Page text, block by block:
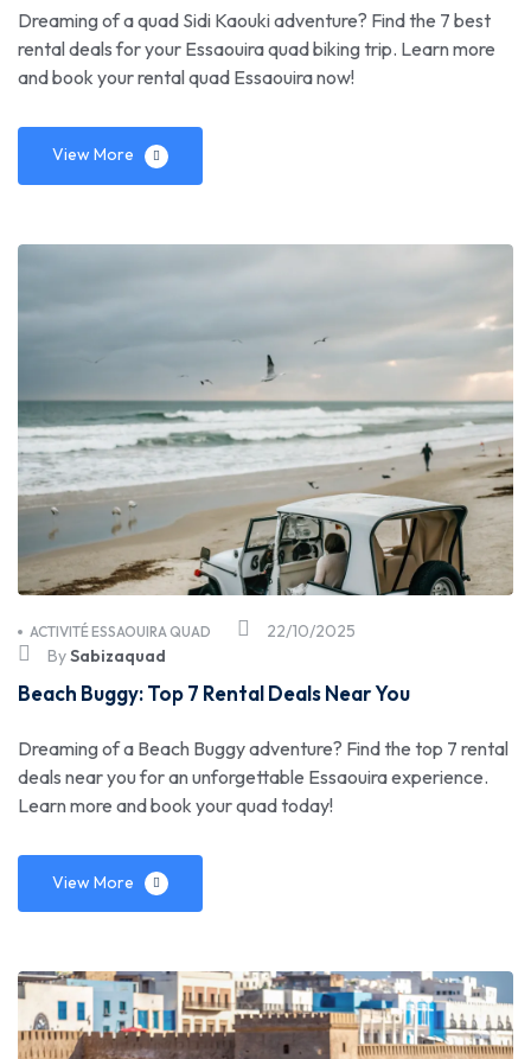
Dreaming of a quad Sidi Kaouki adventure? Find the 7 best
rental deals for your Essaouira quad biking trip. Learn more
and book your rental quad Essaouira now!
View More
22/10/2025
ACTIVITÉ ESSAOUIRA QUAD
BySabizaquad
Beach Buggy: Top 7 Rental Deals Near You
Dreaming of a Beach Buggy adventure? Find the top 7 rental
deals near you for an unforgettable Essaouira experience.
Learn more and book your quad today!
View More